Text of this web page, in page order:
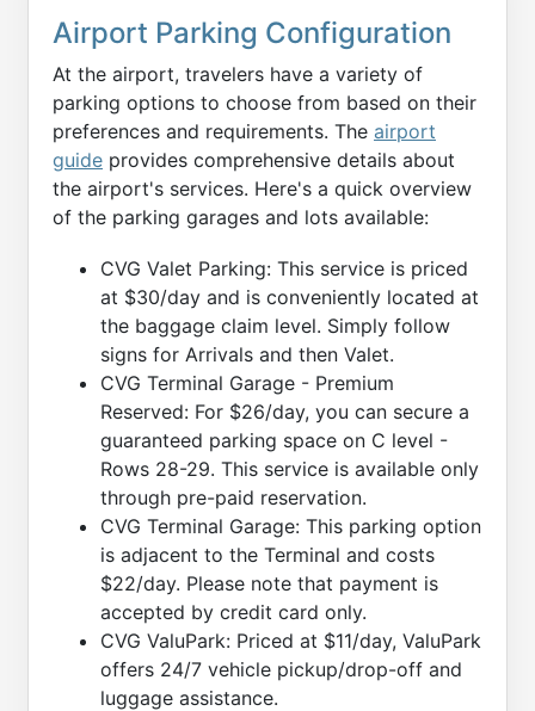
Airport Parking Configuration
At the airport, travelers have a variety of
parking options to choose from based on their
preferences and requirements. The airport
guide provides comprehensive details about
the airport's services. Here's a quick overview
of the parking garages and lots available:
CVG Valet Parking: This service is priced
at $30/day and is conveniently located at
the baggage claim level. Simply follow
signs for Arrivals and then Valet.
CVG Terminal Garage - Premium
Reserved: For $26/day, you can secure a
guaranteed parking space on C level -
Rows 28-29. This service is available only
through pre-paid reservation.
CVG Terminal Garage: This parking option
is adjacent to the Terminal and costs
$22/day. Please note that payment is
accepted by credit card only.
CVG ValuPark: Priced at $11/day, ValuPark
offers 24/7 vehicle pickup/drop-off and
luggage assistance.